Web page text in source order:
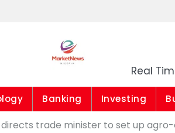
Real
Banking Investing
directs trade minister to set up